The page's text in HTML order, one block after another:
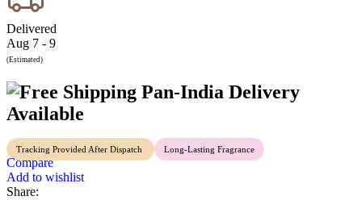
Delivered
Aug 7 - 9
(Estimated)
Pan-India Delivery
Available
Tracking Provided After Dispatch Long-Lasting Fragrance
Compare
Add to wishlist
Share: